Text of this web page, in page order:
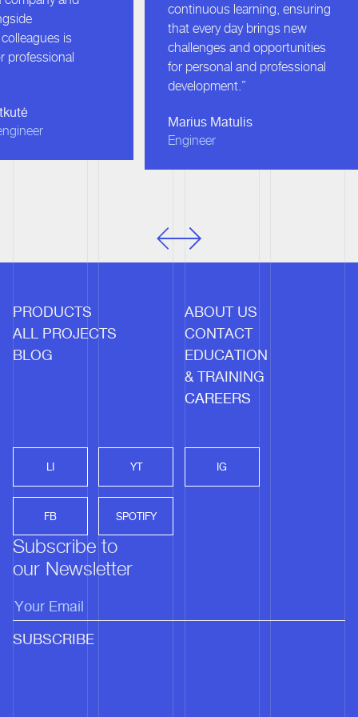
is
continuous learning, ensuring
that every day brings new
challenges and opportunities
for personal and professional
development.”
Marius Matulis
Engineer
PRODUCTS
ALL PROJECTS
BLOG
ABOUT US
CONTACT
EDUCATION
& TRAINING
CAREERS
Subscribe to
our Newsletter
LI YT IG
FB SPOTIFY